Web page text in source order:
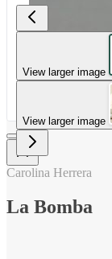
View larger image
View larger image
Carolina Herrera
La Bomba